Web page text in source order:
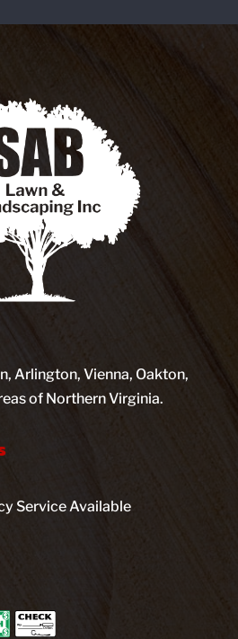
Arlington, Vienna, Oakton,
of Northern Virginia.
Service Available